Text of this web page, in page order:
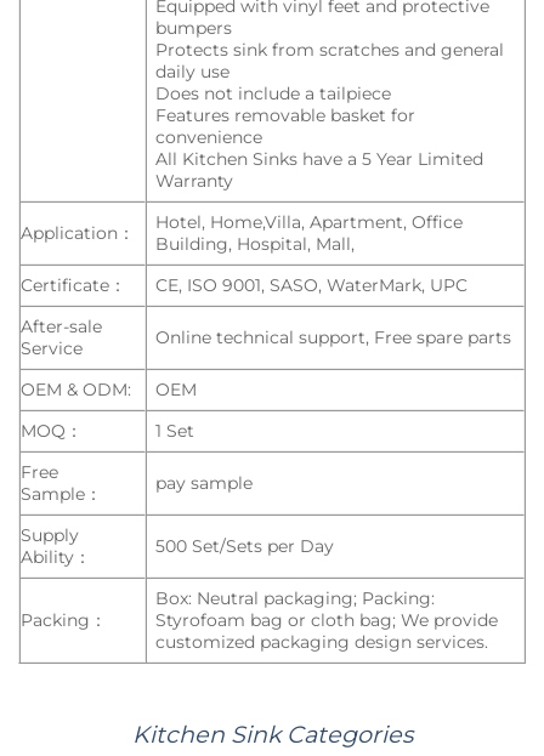
Equipped with vinyl feet and protective
bumpers
Protects sink from scratches and general
daily use
Does not include a tailpiece
Features removable basket for
convenience
All Kitchen Sinks have a 5 Year Limited
Warranty
Application：
Hotel, Home,Villa, Apartment, Office
Building, Hospital, Mall,
Certificate：
CE, ISO 9001, SASO, WaterMark, UPC
After-sale
Service
Online technical support, Free spare parts
OEM & ODM:
OEM
MOQ：
1 Set
Free
Sample：
pay sample
Supply
Ability：
500 Set/Sets per Day
Packing：
Box: Neutral packaging; Packing:
Styrofoam bag or cloth bag; We provide
customized packaging design services.
KitchenSink Categories